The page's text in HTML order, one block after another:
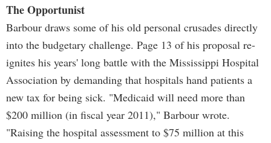
The Opportunist
Barbour draws some of his old personal crusades directly
into the budgetary challenge. Page 13 of his proposal re-
ignites his years' long battle with the Mississippi Hospital
Association by demanding that hospitals hand patients a
new tax for being sick. "Medicaid will need more than
$200 million (in fiscal year 2011)," Barbour wrote.
"Raising the hospital assessment to $75 million at this